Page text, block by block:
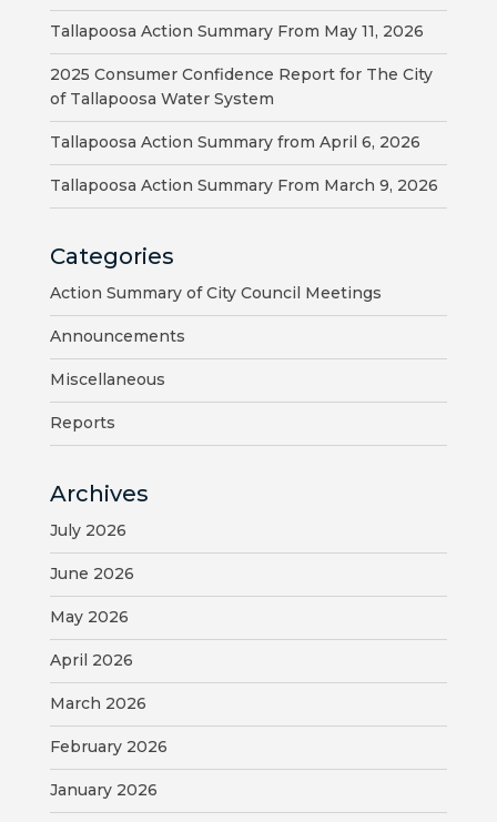
VISITORS
ATTRACTIONS
ANNUAL
EVENTS
STREET
ZONING
Tallapoosa Action Summary From May 11, 2026
2025 Consumer Confidence Report for The City
of Tallapoosa Water System
Tallapoosa Action Summary from April 6, 2026
Tallapoosa Action Summary From March 9, 2026
Categories
Action Summary of City Council Meetings
Announcements
Miscellaneous
Reports
Archives
July 2026
June 2026
May 2026
April 2026
March 2026
February 2026
January 2026